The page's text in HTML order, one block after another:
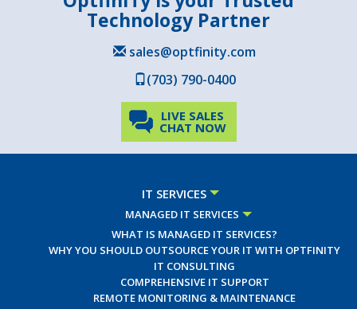
Technology Partner
sales@optfinity.com
(703) 790-0400
LIVE SALES
CHAT NOW
IT SERVICES
MANAGED IT SERVICES
WHAT IS MANAGED IT SERVICES?
WHY YOU SHOULD OUTSOURCE YOUR IT WITH OPTFINITY
IT CONSULTING
COMPREHENSIVE IT SUPPORT
REMOTE MONITORING & MAINTENANCE